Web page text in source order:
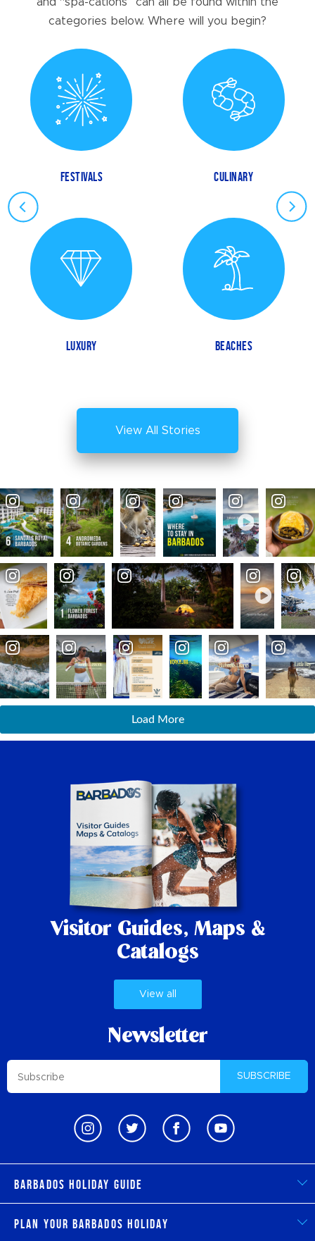
categories below. Where will you begin?
FESTIVALS
LUXURY
CULINARY
BEACHES
View All Stories
Load More
Visitor Guides, Maps &
Catalogs
View all
Newsletter
SUBSCRIBE
Barbados Holiday Guide
Plan Your Barbados Holiday